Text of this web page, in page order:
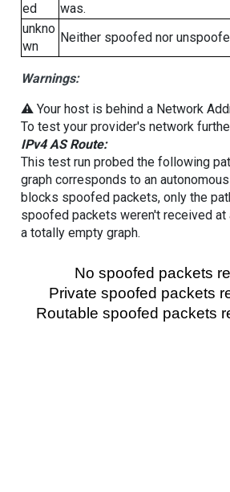
ed
was.
unkno
wn
Neither spoofed nor
Warnings:
⚠️ Your host is behind a Network
To test your provider's network
IPv4 AS Route:
This test run probed the following
graph corresponds to an
blocks spoofed packets, only the
spoofed packets weren't received at
a totally empty graph.